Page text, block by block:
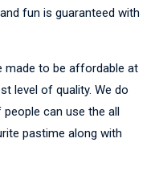
fun is guaranteed with
made to be affordable at
level of quality. We do
can use the all
pastime along with